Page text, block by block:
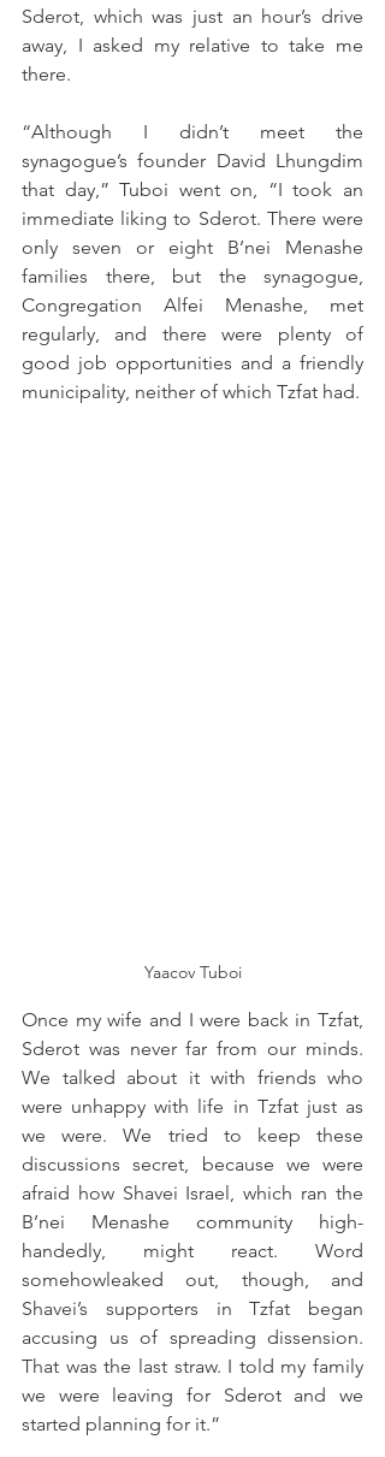
Sderot, which was just an hour’s drive
away, I asked my relative to take me
there.
“Although I didn’t meet the
synagogue’s founder David Lhungdim
that day,” Tuboi went on, “I took an
immediate liking to Sderot. There were
only seven or eight B’nei Menashe
families there, but the synagogue,
Congregation Alfei Menashe, met
regularly, and there were plenty of
good job opportunities and a friendly
Yaacov Tuboi
Once my wife and I were back in Tzfat,
Sderot was never far from our minds.
We talked about it with friends who
were unhappy with life in Tzfat just as
we were. We tried to keep these
discussions secret, because we were
afraid how Shavei Israel, which ran the
B’nei Menashe community high-
handedly, might react. Word
somehowleaked out, though, and
Shavei’s supporters in Tzfat began
accusing us of spreading dissension.
That was the last straw. I told my family
we were leaving for Sderot and we
started planning for it.”